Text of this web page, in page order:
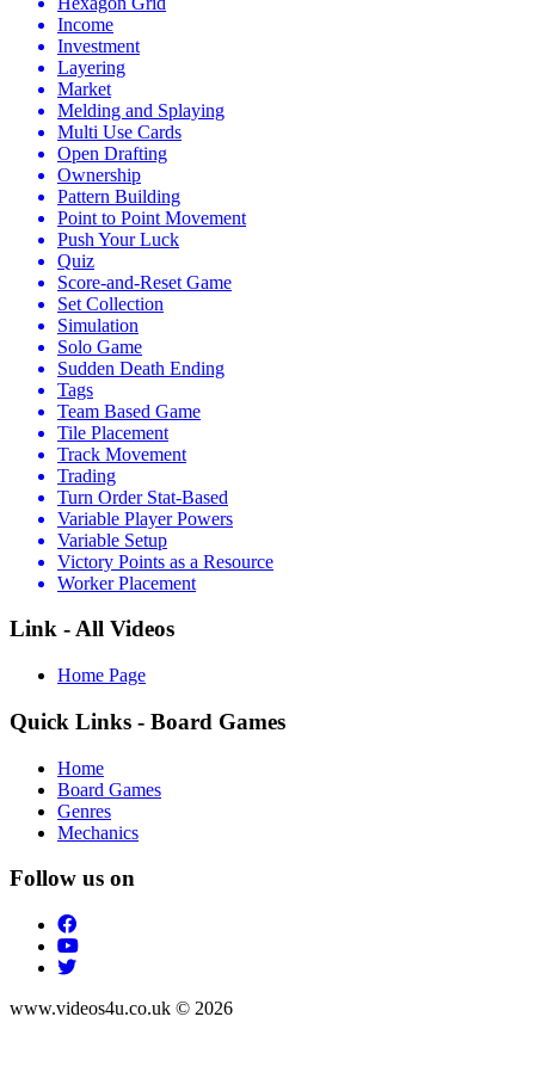
Income
Investment
Layering
Market
Melding and Splaying
Multi Use Cards
Open Drafting
Ownership
Pattern Building
Point to Point Movement
Push Your Luck
Quiz
Score-and-Reset Game
Set Collection
Simulation
Solo Game
Sudden Death Ending
Tags
Team Based Game
Tile Placement
Track Movement
Trading
Turn Order Stat-Based
Variable Player Powers
Variable Setup
Victory Points as a Resource
Worker Placement
Link - All Videos
Home Page
Quick Links - Board Games
Home
Board Games
Genres
Mechanics
Follow us on
www.videos4u.co.uk © 2026